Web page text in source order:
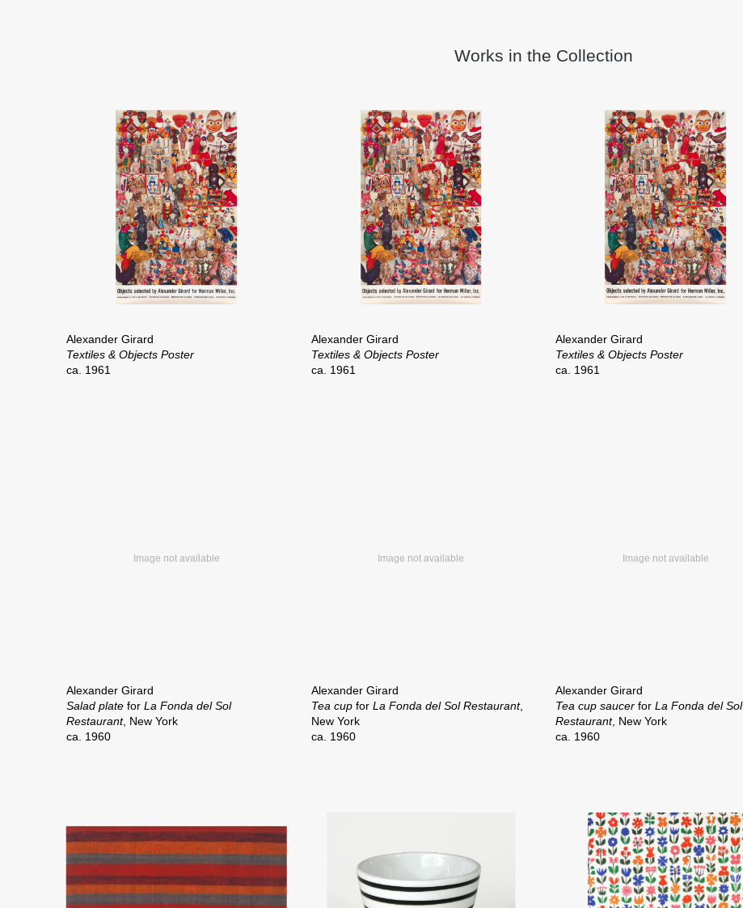
Works in the Collection
Alexander Girard
Textiles & Objects Poster
ca. 1961
Alexander Girard
Textiles & Objects Poster
ca. 1961
Alexander Girard
Textiles & Objects Poster
ca. 1961
Alexander Girard
Salad plate for La Fonda del Sol
Restaurant, New York
ca. 1960
Alexander Girard
Tea cup forLa Fonda del Sol Restaurant,
New York
ca. 1960
Alexander Girard
Tea cup saucer for La Fonda del Sol
Restaurant, New York
ca. 1960